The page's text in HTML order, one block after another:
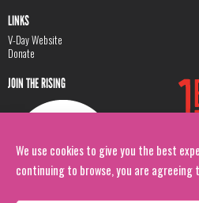
We use cookies to give you the best
continuing to browse, you are agreeing
LINKS
V-Day Website
Donate
JOIN THE RISING